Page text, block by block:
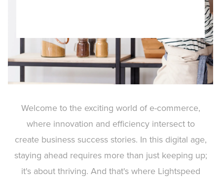
Welcome to the exciting world of e-commerce,
where innovation and efficiency intersect to
create business success stories. In this digital age,
staying ahead requires more than just keeping up;
it's about thriving. And that's where Lightspeed